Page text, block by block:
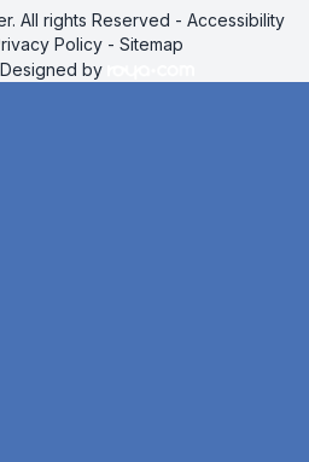
All rights Reserved - Accessibility
Policy - Sitemap
by